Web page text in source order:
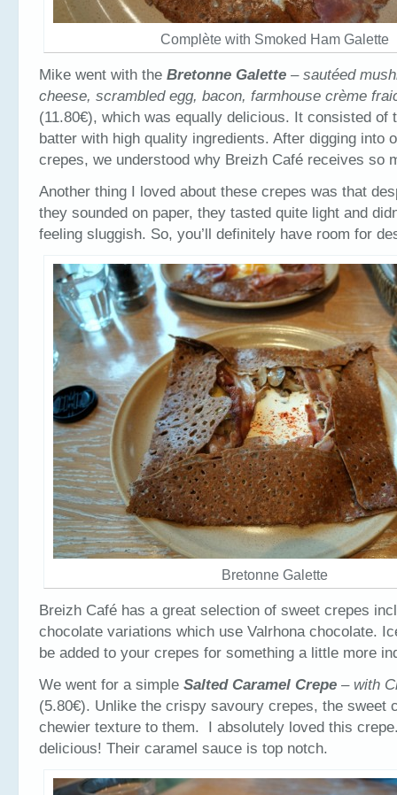
Complète with Smoked Ham Galette
Mike went with the Bretonne Galette – sautéed
cheese, scrambled egg, bacon, farmhouse crème
(11.80€), which was equally delicious. It consisted of
batter with high quality ingredients. After digging into
crepes, we understood why Breizh Café receives so
Another thing I loved about these crepes was that
they sounded on paper, they tasted quite light and
feeling sluggish. So, you’ll definitely have room for
Bretonne Galette
Breizh Café has a great selection of sweet crepes
chocolate variations which use Valrhona chocolate.
be added to your crepes for something a little more
We went for a simple Salted Caramel Crepe – with
(5.80€). Unlike the crispy savoury crepes, the sweet
chewier texture to them. I absolutely loved this
delicious! Their caramel sauce is top notch.